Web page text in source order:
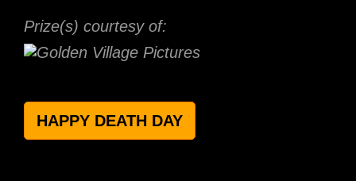
Prize(s) courtesy of:
HAPPY DEATH DAY